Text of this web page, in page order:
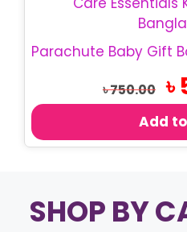
৳750.00
৳
৳
Add
SHOP BY